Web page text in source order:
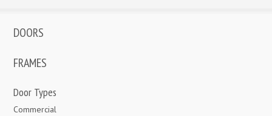
DOORS
FRAMES
Door Types
Commercial